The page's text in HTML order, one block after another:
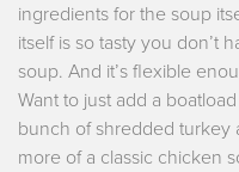
ingredients for the soup
itself is so tasty you don’t
soup. And it’s flexible
Want to just add a
bunch of shredded turkey
more of a classic chicken